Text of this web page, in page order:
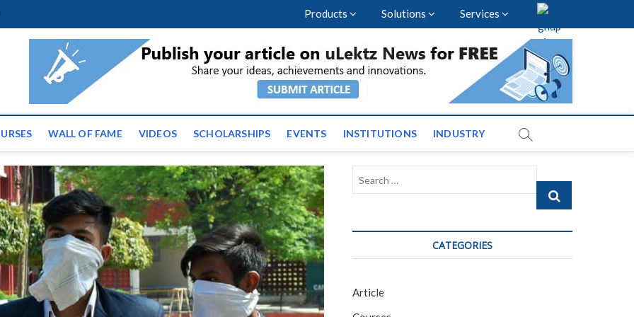
Products Solutions Services
| Latest Educational Events and News across
WALL OF FAME VIDEOS SCHOLARSHIPS EVENTS INSTITUTIONS INDUSTRY
Search
CATEGORIES
Article